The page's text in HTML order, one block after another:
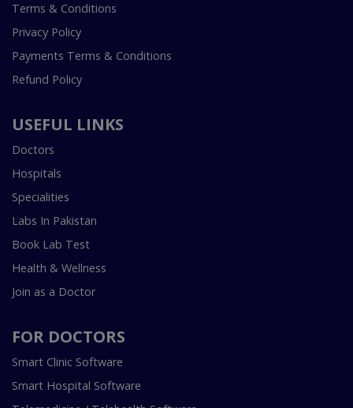
Terms & Conditions
Privacy Policy
Payments Terms & Conditions
Refund Policy
USEFUL LINKS
Doctors
Hospitals
Specialities
Labs In Pakistan
Book Lab Test
Health & Wellness
Join as a Doctor
FOR DOCTORS
Smart Clinic Software
Smart Hospital Software